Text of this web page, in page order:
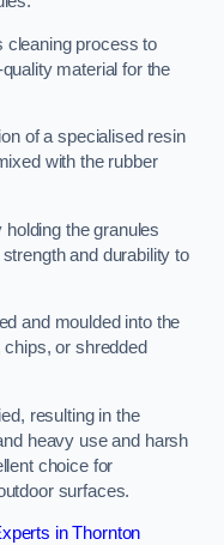
cleaning process to
material for the
of a specialised resin
with the rubber
the granules
and durability to
and moulded into the
or shredded
resulting in the
heavy use and harsh
choice for
surfaces.
in Thornton